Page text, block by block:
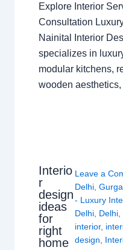
Explore Interior
Consultation
Nainital Interior
specializes in
modular kitchens,
wooden
Interio
r
design
ideas
for
right
home
Leave a
Delhi,
- Luxury
Delhi, Delhi,
interior,
design,